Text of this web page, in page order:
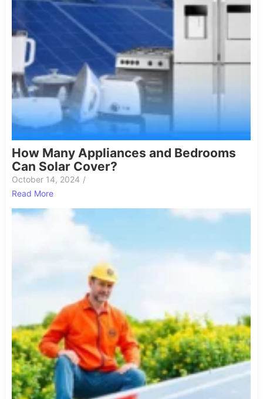
How Many Appliances and Bedrooms
Can Solar Cover?
October 14, 2024 /
Read More